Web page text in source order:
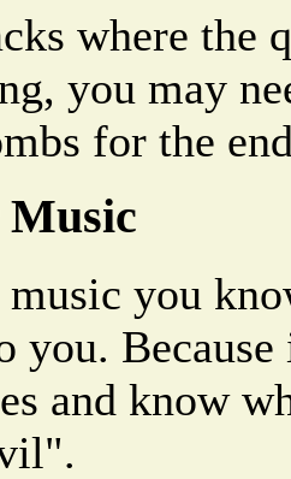
where the
you may
for the
you
you.
and know